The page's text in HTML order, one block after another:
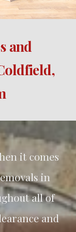
and
,
it comes
all of
and